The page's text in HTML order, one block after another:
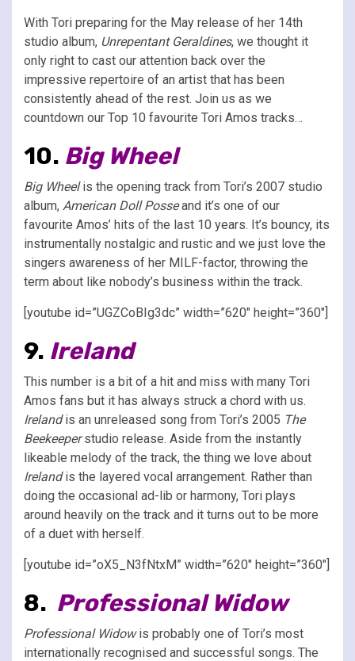
With Tori preparing for the May release of her 14th
studio album, Unrepentant Geraldines, we thought it
only right to cast our attention back over the
impressive repertoire of an artist that has been
consistently ahead of the rest. Join us as we
countdown our Top 10 favourite Tori Amos tracks…
10. Big Wheel
Big Wheelis the opening track from Tori’s 2007 studio
album, American Doll Posseand it’s one of our
favourite Amos’ hits of the last 10 years. It’s bouncy, its
instrumentally nostalgic and rustic and we just love the
singers awareness of her MILF-factor, throwing the
term about like nobody’s business within the track.
[youtube id=”UGZCoBIg3dc” width=”620″ height=”360″]
9. Ireland
This number is a bit of a hit and miss with many Tori
Amos fans but it has always struck a chord with us.
Irelandis an unreleased song from Tori’s 2005 The
Beekeeperstudio release. Aside from the instantly
likeable melody of the track, the thing we love about
Irelandis the layered vocal arrangement. Rather than
doing the occasional ad-lib or harmony, Tori plays
around heavily on the track and it turns out to be more
of a duet with herself.
[youtube id=”oX5_N3fNtxM” width=”620″ height=”360″]
8. Professional Widow
Professional Widowis probably one of Tori’s most
internationally recognised and successful songs. The